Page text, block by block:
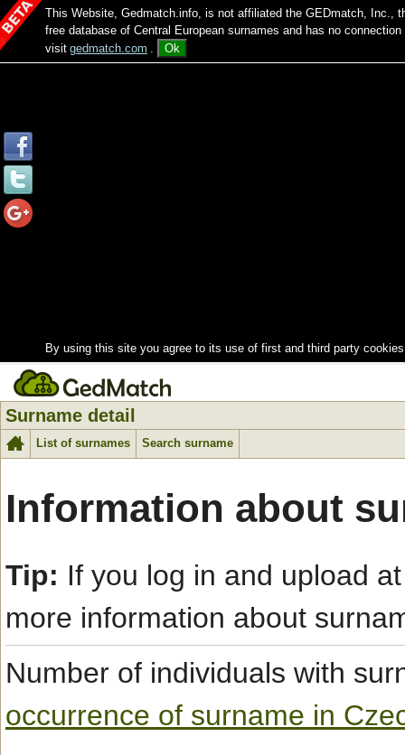
This Website, Gedmatch.info, is not affiliated the GEDmatch, Inc.,
free database of Central European surnames and has no
visit gedmatch.com . Ok
By using this site you agree to its use of first and third party
Surname detail
List of surnames Search surname
Information about
Tip: If you log in and upload
more information about
Number of individuals with
occurrence of surname in